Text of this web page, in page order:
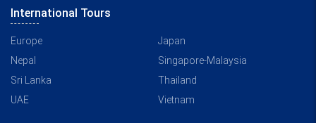
International Tours
Europe
Japan
Nepal
Singapore-Malaysia
Sri Lanka
Thailand
UAE
Vietnam